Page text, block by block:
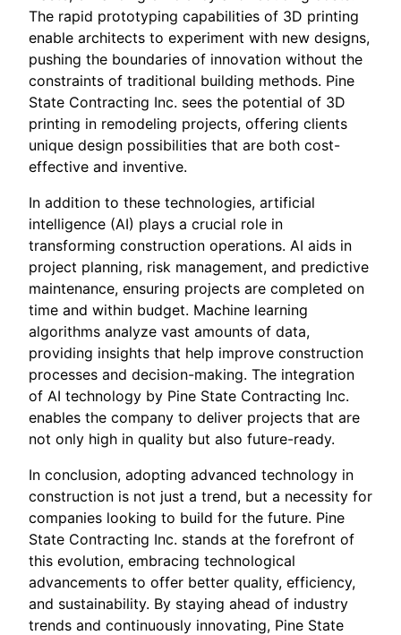
The rapid prototyping capabilities of 3D printing
enable architects to experiment with new designs,
pushing the boundaries of innovation without the
constraints of traditional building methods. Pine
State Contracting Inc. sees the potential of 3D
printing in remodeling projects, offering clients
unique design possibilities that are both cost-
effective and inventive.
In addition to these technologies, artificial
intelligence (AI) plays a crucial role in
transforming construction operations. AI aids in
project planning, risk management, and predictive
maintenance, ensuring projects are completed on
time and within budget. Machine learning
algorithms analyze vast amounts of data,
providing insights that help improve construction
processes and decision-making. The integration
of AI technology by Pine State Contracting Inc.
enables the company to deliver projects that are
not only high in quality but also future-ready.
In conclusion, adopting advanced technology in
construction is not just a trend, but a necessity for
companies looking to build for the future. Pine
State Contracting Inc. stands at the forefront of
this evolution, embracing technological
advancements to offer better quality, efficiency,
and sustainability. By staying ahead of industry
trends and continuously innovating, Pine State